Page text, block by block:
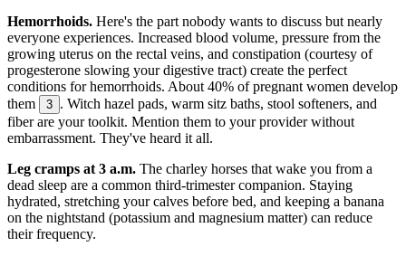
Hemorrhoids. Here's the part nobody wants to discuss but nearly
everyone experiences. Increased blood volume, pressure from the
growing uterus on the rectal veins, and constipation (courtesy of
progesterone slowing your digestive tract) create the perfect
conditions for hemorrhoids. About 40% of pregnant women develop
them
3 . Witch hazel pads, warm sitz baths, stool softeners, and
fiber are your toolkit. Mention them to your provider without
embarrassment. They've heard it all.
Leg cramps at 3 a.m. The charley horses that wake you from a
dead sleep are a common third-trimester companion. Staying
hydrated, stretching your calves before bed, and keeping a banana
on the nightstand (potassium and magnesium matter) can reduce
their frequency.